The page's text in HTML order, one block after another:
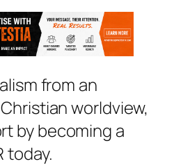
from an
worldview,
by becoming a
today.